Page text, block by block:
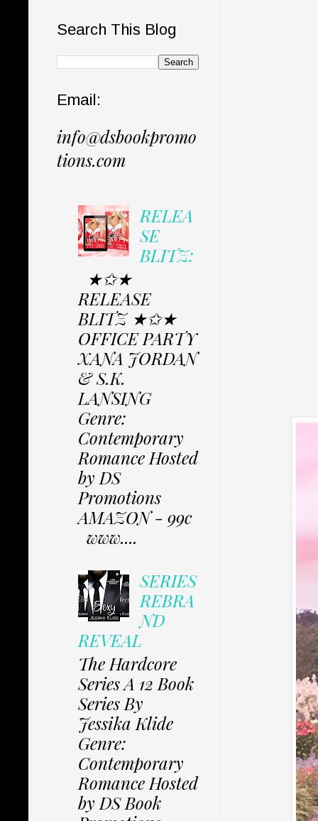
Search This Blog
Email:
info@dsbookpromo
tions.com
RELEA
SE
BLITZ:
★✩★
RELEASE
BLITZ ★✩★
OFFICE PARTY
XANA JORDAN
& S.K.
LANSING
Genre:
Contemporary
Romance Hosted
by DS
Promotions
AMAZON - 99c
www....
SERIES
REBRA
ND
REVEAL
The Hardcore
Series A 12 Book
Series By
Jessika Klide
Genre:
Contemporary
Romance Hosted
by DS Book